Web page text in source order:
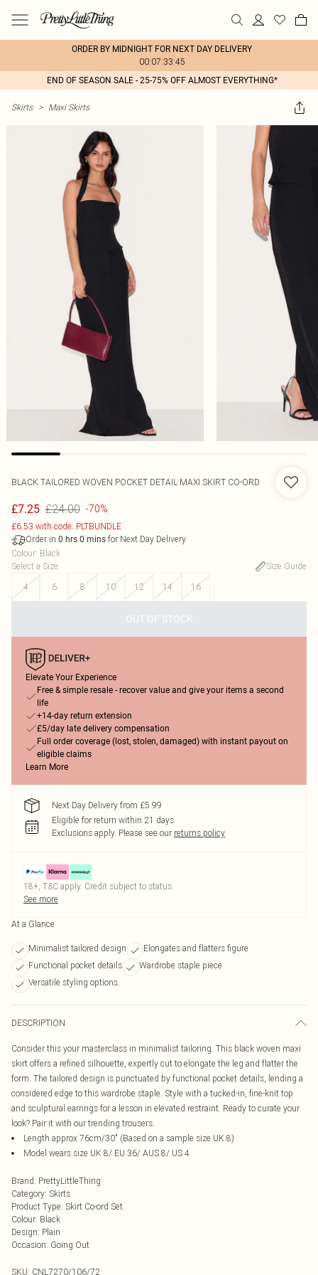
ORDER BY MIDNIGHT FOR NEXT DAY DELIVERY
00:07:33:45
END OF SEASON SALE - 25-75% OFF ALMOST EVERYTHING*
Skirts > Maxi Skirts
BLACK TAILORED WOVEN POCKET DETAIL MAXI SKIRT CO-ORD
£7.25 £24.00 -70%
£6.53 with code: PLTBUNDLE
Order in 0 hrs 0 mins for Next Day Delivery
Colour: Black
Select a Size:
Size Guide
4
6 8 10 12 14 16
OUT OF STOCK
Elevate Your Experience
Free & simple resale - recover value and give your items a second
life
+14-day return extension
£5/day late delivery compensation
Full order coverage (lost, stolen, damaged) with instant payout on
eligible claims
Learn More
Next Day Delivery from £5.99
Eligible for return within 21 days
Exclusions apply. Please see our returns policy
18+, T&C apply. Credit subject to status.
See more
At a Glance
Minimalist tailored design
Elongates and flatters figure
Functional pocket details
Wardrobe staple piece
Versatile styling options
DESCRIPTION
Consider this your masterclass in minimalist tailoring. This black woven maxi
skirt offers a refined silhouette, expertly cut to elongate the leg and flatter the
form. The tailored design is punctuated by functional pocket details, lending a
considered edge to this wardrobe staple. Style with a tucked-in, fine-knit top
and sculptural earrings for a lesson in elevated restraint. Ready to curate your
look? Pair it with our trending trousers.
Length approx 76cm/30" (Based on a sample size UK 8)
Model wears size UK 8/ EU 36/ AUS 8/ US 4
Brand: PrettyLittleThing
Category: Skirts
Product Type: Skirt Co-ord Set
Colour: Black
Design: Plain
Occasion: Going Out
SKU: CNL7270/106/72